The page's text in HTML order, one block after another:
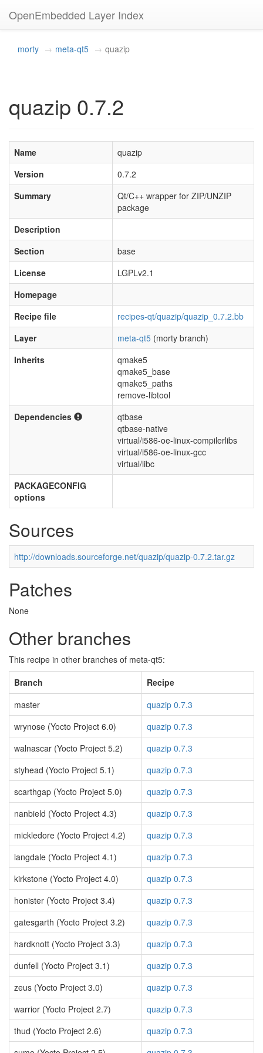
OpenEmbedded Layer Index
morty meta-qt5 quazip
quazip 0.7.2
Name
quazip
Version
0.7.2
Summary
Qt/C++ wrapper for ZIP/UNZIP
package
Description
Section
base
License
LGPLv2.1
Homepage
Recipe file
recipes-qt/quazip/quazip_0.7.2.bb
Layer
meta-qt5 (morty branch)
Inherits
qmake5
qmake5_base
qmake5_paths
remove-libtool
Dependencies
qtbase
qtbase-native
virtual/i586-oe-linux-compilerlibs
virtual/i586-oe-linux-gcc
virtual/libc
PACKAGECONFIG
options
Sources
http://downloads.sourceforge.net/quazip/quazip-0.7.2.tar.gz
Patches
None
Other branches
This recipe in other branches of meta-qt5:
Branch
Recipe
master
quazip 0.7.3
wrynose (Yocto Project 6.0)
quazip 0.7.3
walnascar (Yocto Project 5.2)
quazip 0.7.3
styhead (Yocto Project 5.1)
quazip 0.7.3
scarthgap (Yocto Project 5.0)
quazip 0.7.3
nanbield (Yocto Project 4.3)
quazip 0.7.3
mickledore (Yocto Project 4.2)
quazip 0.7.3
langdale (Yocto Project 4.1)
quazip 0.7.3
kirkstone (Yocto Project 4.0)
quazip 0.7.3
honister (Yocto Project 3.4)
quazip 0.7.3
gatesgarth (Yocto Project 3.2)
quazip 0.7.3
hardknott (Yocto Project 3.3)
quazip 0.7.3
dunfell (Yocto Project 3.1)
quazip 0.7.3
zeus (Yocto Project 3.0)
quazip 0.7.3
warrior (Yocto Project 2.7)
quazip 0.7.3
thud (Yocto Project 2.6)
quazip 0.7.3